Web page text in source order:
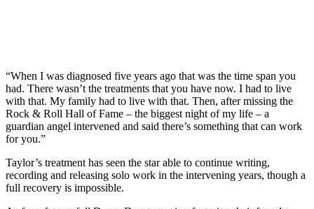
“When I was diagnosed five years ago that was the time span you
had. There wasn’t the treatments that you have now. I had to live
with that. My family had to live with that. Then, after missing the
Rock & Roll Hall of Fame – the biggest night of my life – a
guardian angel intervened and said there’s something that can work
for you.”
Taylor’s treatment has seen the star able to continue writing,
recording and releasing solo work in the intervening years, though a
full recovery is impossible.